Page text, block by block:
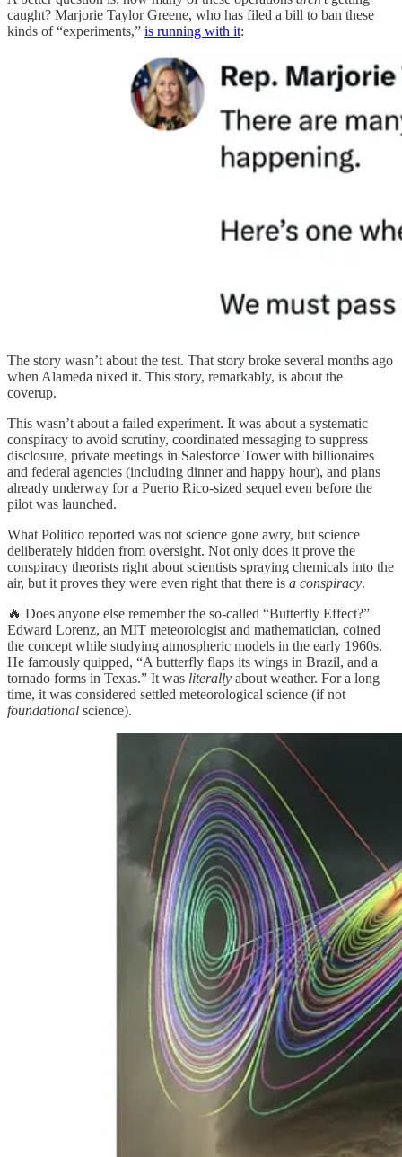
caught? Marjorie Taylor Greene, who has filed a bill to ban these
kinds of “experiments,” is running with it:
The story wasn’t about the test. That story broke several months ago
when Alameda nixed it. This story, remarkably, is about the
coverup.
This wasn’t about a failed experiment. It was about a systematic
conspiracy to avoid scrutiny, coordinated messaging to suppress
disclosure, private meetings in Salesforce Tower with billionaires
and federal agencies (including dinner and happy hour), and plans
already underway for a Puerto Rico-sized sequel even before the
pilot was launched.
What Politico reported was not science gone awry, but science
deliberately hidden from oversight. Not only does it prove the
conspiracy theorists right about scientists spraying chemicals into the
air, but it proves they were even right that there is a conspiracy.
🔥 Does anyone else remember the so-called “Butterfly Effect?”
Edward Lorenz, an MIT meteorologist and mathematician, coined
the concept while studying atmospheric models in the early 1960s.
He famously quipped, “A butterfly flaps its wings in Brazil, and a
tornado forms in Texas.” It was literally about weather. For a long
time, it was considered settled meteorological science (if not
foundational science).